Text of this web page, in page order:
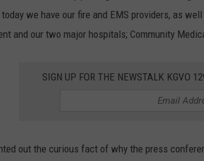
we have our fire and EMS providers, as
and our two major hospitals; Community
SIGN UP FOR THE NEWSTALK KGVO
out the curious fact of why the press